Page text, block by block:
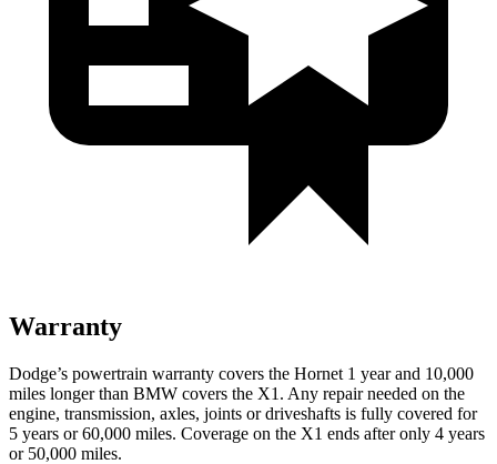
Warranty
Dodge’s powertrain warranty covers the Hornet 1 year and 10,000
miles longer than BMW covers the X1. Any repair needed on the
engine, transmission, axles, joints or driveshafts is fully covered for
5 years or 60,000 miles. Coverage on the X1 ends after only 4 years
or 50,000 miles.